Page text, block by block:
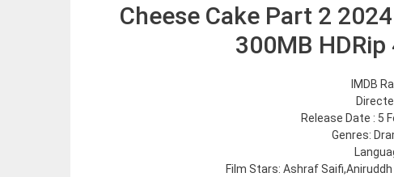
Cheese Cake Part 2
300MB
IMDB
Release Date : 5
Genres:
Film Stars: Ashraf